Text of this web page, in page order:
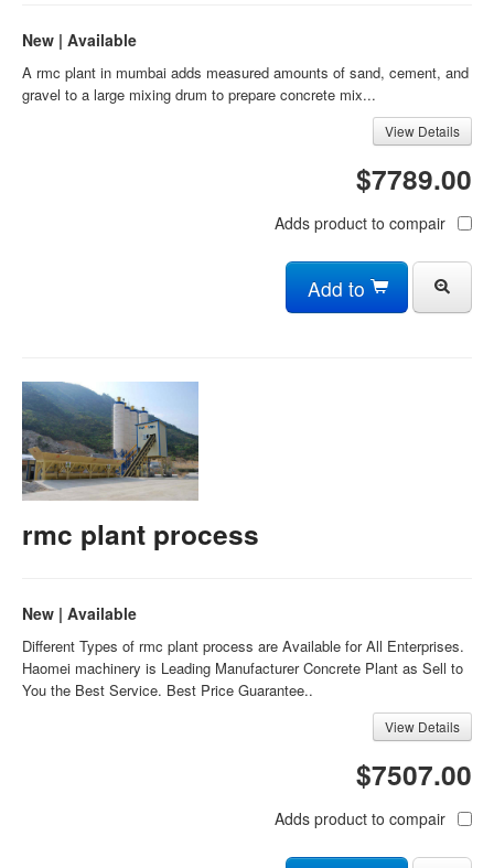
New | Available
A rmc plant in mumbai adds measured amounts of sand, cement, and
gravel to a large mixing drum to prepare concrete mix...
View Details
$7789.00
Adds product to compair
Add to
rmc plant process
New | Available
Different Types of rmc plant process are Available for All Enterprises.
Haomei machinery is Leading Manufacturer Concrete Plant as Sell to
You the Best Service. Best Price Guarantee..
View Details
$7507.00
Adds product to compair